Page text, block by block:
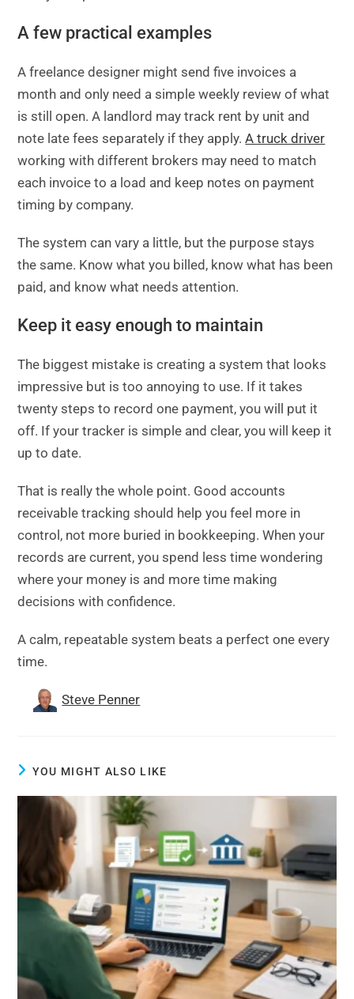
A few practical examples
A freelance designer might send five invoices a
month and only need a simple weekly review of what
is still open. A landlord may track rent by unit and
note late fees separately if they apply.A truck driver
working with different brokers may need to match
each invoice to a load and keep notes on payment
timing by company.
The system can vary a little, but the purpose stays
the same. Know what you billed, know what has been
paid, and know what needs attention.
Keep it easy enough to maintain
The biggest mistake is creating a system that looks
impressive but is too annoying to use. If it takes
twenty steps to record one payment, you will put it
off. If your tracker is simple and clear, you will keep it
up to date.
That is really the whole point. Good accounts
receivable tracking should help you feel more in
control, not more buried in bookkeeping. When your
records are current, you spend less time wondering
where your money is and more time making
decisions with confidence.
A calm, repeatable system beats a perfect one every
time.
Steve Penner
YOU MIGHT ALSO LIKE